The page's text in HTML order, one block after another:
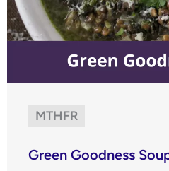
MTHFR
Green Goodness